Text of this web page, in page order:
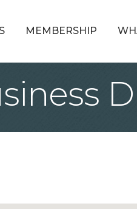
MEMBERSHIP